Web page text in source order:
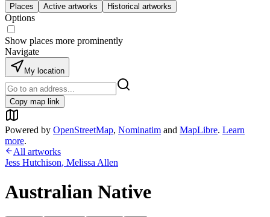
Places Active artworks Historical artworks
Options
Show places more prominently
Navigate
My location
Copy map link
Powered by OpenStreetMap, Nominatim and MapLibre. Learn
more.
All artworks
Jess Hutchison, Melissa Allen
Australian Native